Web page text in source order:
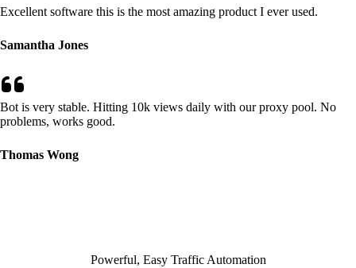
Excellent software this is the most amazing product I ever used.
Samantha Jones
Bot is very stable. Hitting 10k views daily with our proxy pool. No
problems, works good.
Thomas Wong
Powerful, Easy Traffic Automation